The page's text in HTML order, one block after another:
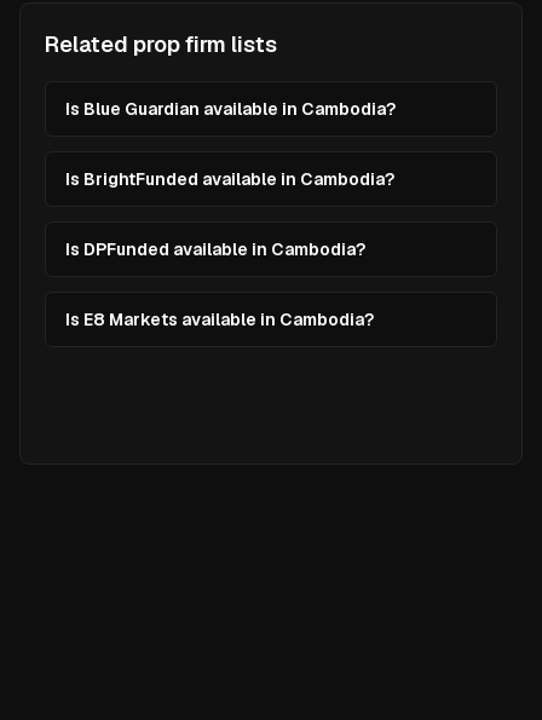
Related prop firm lists
Is Blue Guardian available in Cambodia?
Is BrightFunded available in Cambodia?
Is DPFunded available in Cambodia?
Is E8 Markets available in Cambodia?